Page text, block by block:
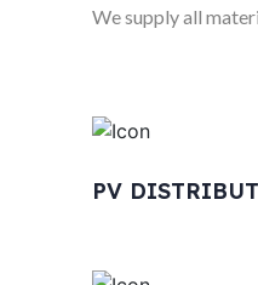
We supply all
PV